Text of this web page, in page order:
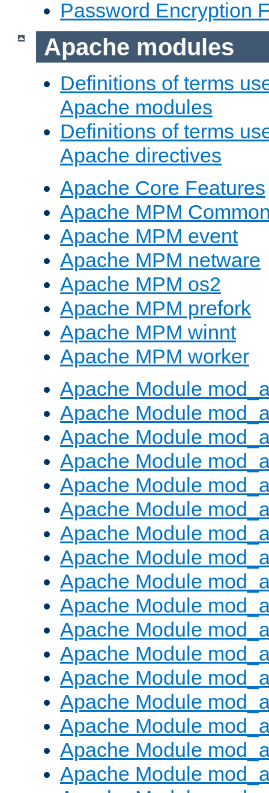
Password Encryption
Apache modules
Definitions of terms
Apache modules
Definitions of terms
Apache directives
Apache Core Features
Apache MPM
Apache MPM event
Apache MPM netware
Apache MPM os2
Apache MPM prefork
Apache MPM winnt
Apache MPM worker
Apache Module
Apache Module
Apache Module
Apache Module
Apache Module
Apache Module
Apache Module
Apache Module
Apache Module
Apache Module
Apache Module
Apache Module
Apache Module
Apache Module
Apache Module
Apache Module
Apache Module